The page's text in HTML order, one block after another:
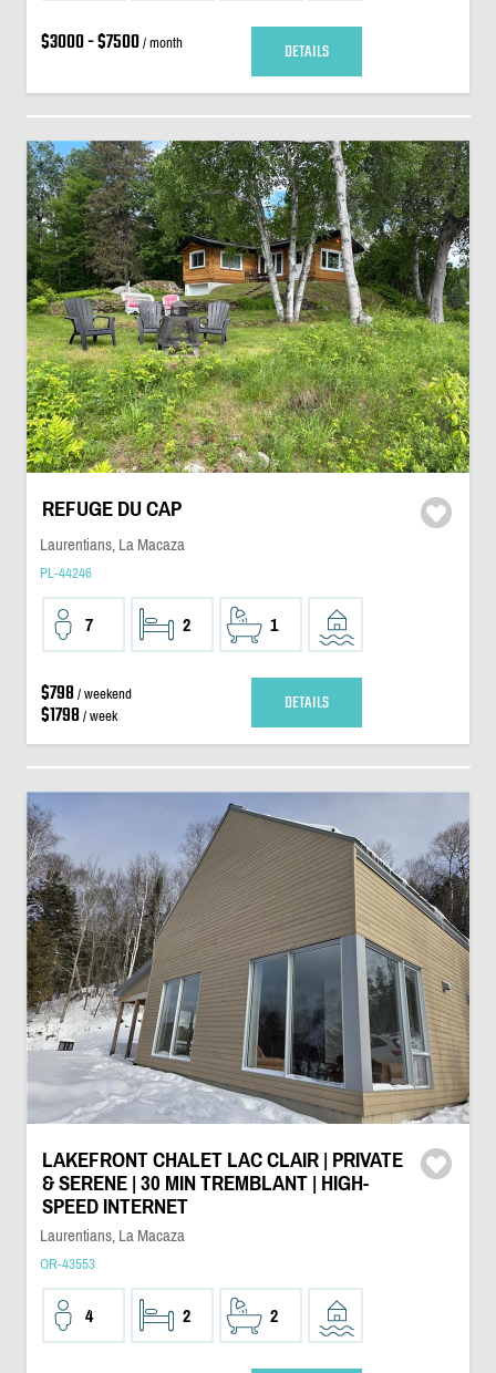
$3000 - $7500/ month DETAILS
REFUGE DU CAP
Laurentians, La Macaza
PL-44246
7 2 1
$798/ weekend
$1798/ week DETAILS
LAKEFRONT CHALET LAC CLAIR | PRIVATE
& SERENE | 30 MIN TREMBLANT | HIGH-
SPEED INTERNET
Laurentians, La Macaza
OR-43553
4 2 2